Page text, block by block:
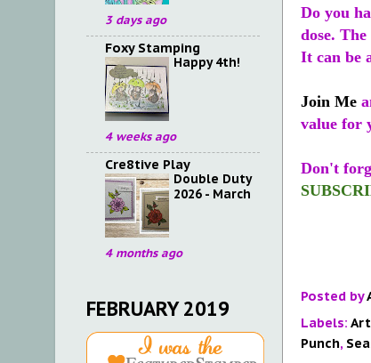
Do you
dose.
It can be
Join Me
value for
Don't
Posted by
Labels:
Punch,
3 days ago
Foxy Stamping
Happy 4th!
4 weeks ago
Cre8tive Play
Double Duty
2026 - March
4 months ago
FEBRUARY 2019